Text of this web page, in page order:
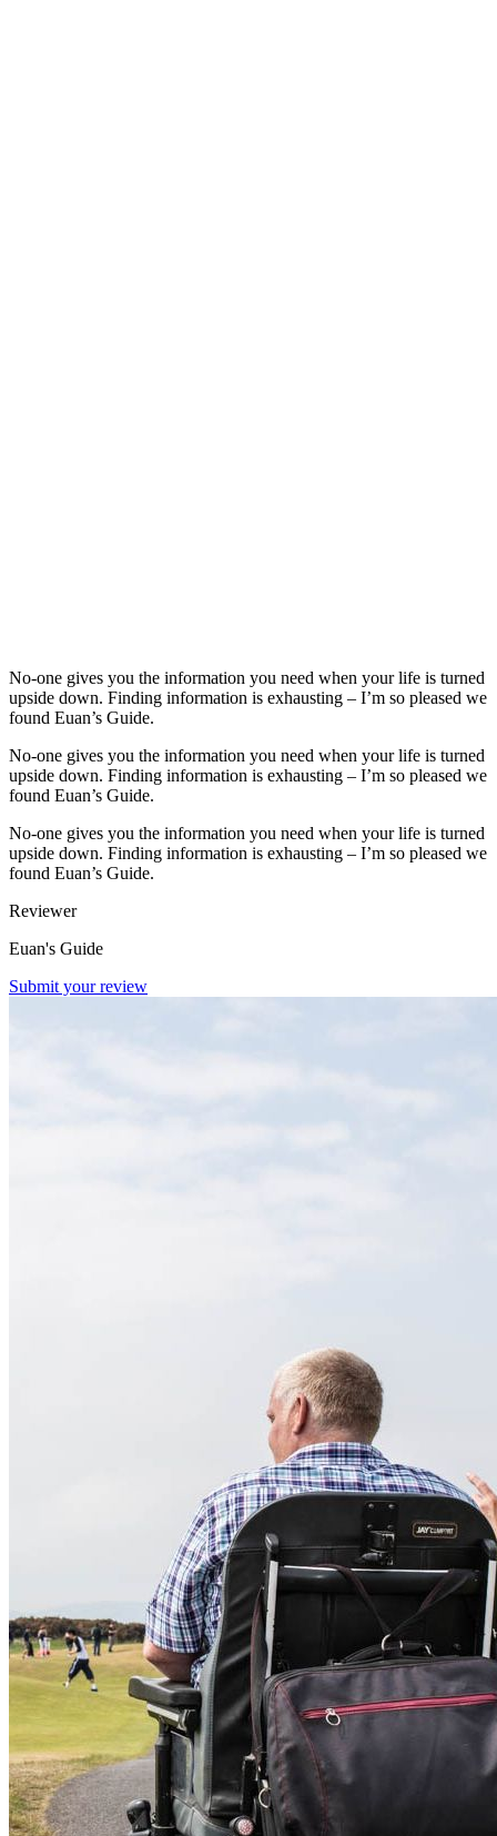
No-one gives you the information you need when your life is turned
upside down. Finding information is exhausting – I’m so pleased we
found Euan’s Guide.
No-one gives you the information you need when your life is turned
upside down. Finding information is exhausting – I’m so pleased we
found Euan’s Guide.
No-one gives you the information you need when your life is turned
upside down. Finding information is exhausting – I’m so pleased we
found Euan’s Guide.
Reviewer
Euan's Guide
Submit your review